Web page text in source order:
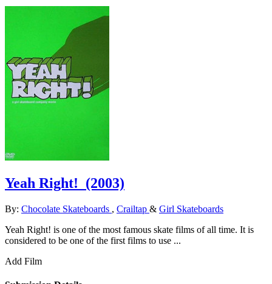
Yeah Right! (2003)
By: Chocolate Skateboards , Crailtap & Girl Skateboards
Yeah Right! is one of the most famous skate films of all time. It is
considered to be one of the first films to use ...
Add Film